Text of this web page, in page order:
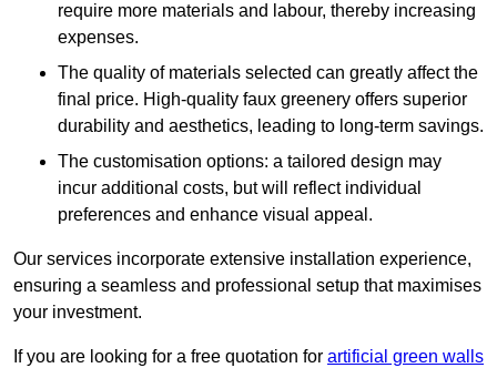
require more materials and labour, thereby increasing
expenses.
The quality of materials selected can greatly affect the
final price. High-quality faux greenery offers superior
durability and aesthetics, leading to long-term savings.
The customisation options: a tailored design may
incur additional costs, but will reflect individual
preferences and enhance visual appeal.
Our services incorporate extensive installation experience,
ensuring a seamless and professional setup that maximises
your investment.
If you are looking for a free quotation for artificial green walls